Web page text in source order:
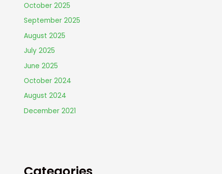
October 2025
September 2025
August 2025
July 2025
June 2025
October 2024
August 2024
December 2021